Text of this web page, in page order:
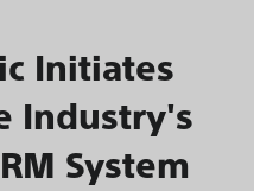
Initiates
Industry's
System